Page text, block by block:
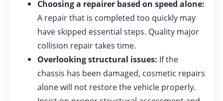
Choosing a repairer based on speed alone:
A repair that is completed too quickly may
have skipped essential steps. Quality major
collision repair takes time.
Overlooking structural issues: If the
chassis has been damaged, cosmetic repairs
alone will not restore the vehicle properly.